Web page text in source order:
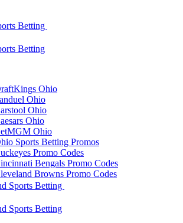
Betting
Betting
Ohio
Ohio
Ohio
Ohio
Ohio
Sports Betting Promos
Promo Codes
Bengals Promo Codes
Browns Promo Codes
Sports Betting
Sports Betting